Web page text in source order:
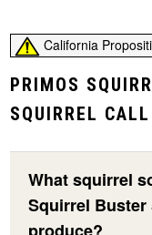
California
PRIMOS
SQUIRREL
What squirrel
Squirrel Buster
produce?